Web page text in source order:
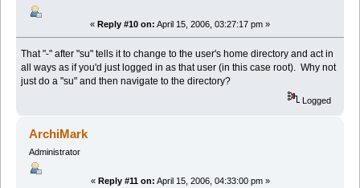
« Reply #10 on: April 15, 2006, 03:27:17 pm »
That "-" after "su" tells it to change to the user's home directory and act in
all ways as if you'd just logged in as that user (in this case root). Why not
just do a "su" and then navigate to the directory?
Logged
ArchiMark
Administrator
« Reply #11 on: April 15, 2006, 04:33:00 pm »